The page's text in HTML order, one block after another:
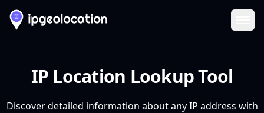
IP Location Lookup Tool
Discover detailed information about any IP address with